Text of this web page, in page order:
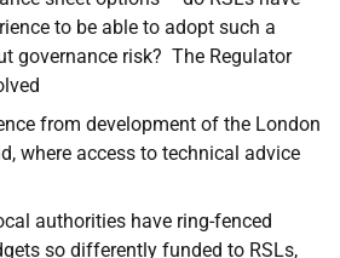
to be able to adopt such a
governance risk? The Regulator
from development of the London
where access to technical advice
authorities have ring-fenced
so differently funded to RSLs,